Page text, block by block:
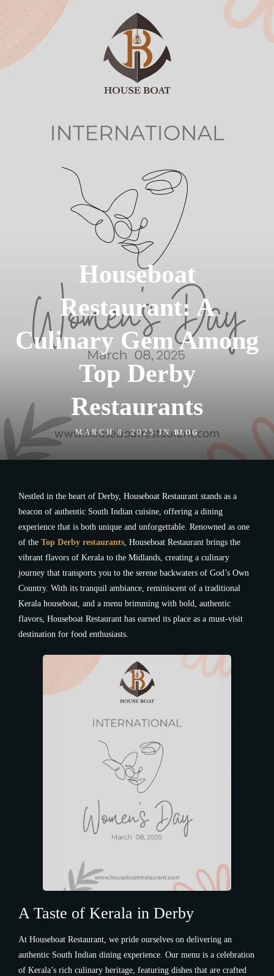
We were featured
in BBC Derby
Houseboat
Restaurant: A
Culinary Gem Among
Top Derby
Restaurants
MARCH 8, 2025 INBLOG
Nestled in the heart of Derby, Houseboat Restaurant stands as a
beacon of authentic South Indian cuisine, offering a dining
experience that is both unique and unforgettable. Renowned as one
of the Top Derby restaurants, Houseboat Restaurant brings the
vibrant flavors of Kerala to the Midlands, creating a culinary
journey that transports you to the serene backwaters of God’s Own
Country. With its tranquil ambiance, reminiscent of a traditional
Kerala houseboat, and a menu brimming with bold, authentic
flavors, Houseboat Restaurant has earned its place as a must-visit
destination for food enthusiasts.
A Taste of Kerala in Derby
At Houseboat Restaurant, we pride ourselves on delivering an
authentic South Indian dining experience. Our menu is a celebration
of Kerala’s rich culinary heritage, featuring dishes that are crafted